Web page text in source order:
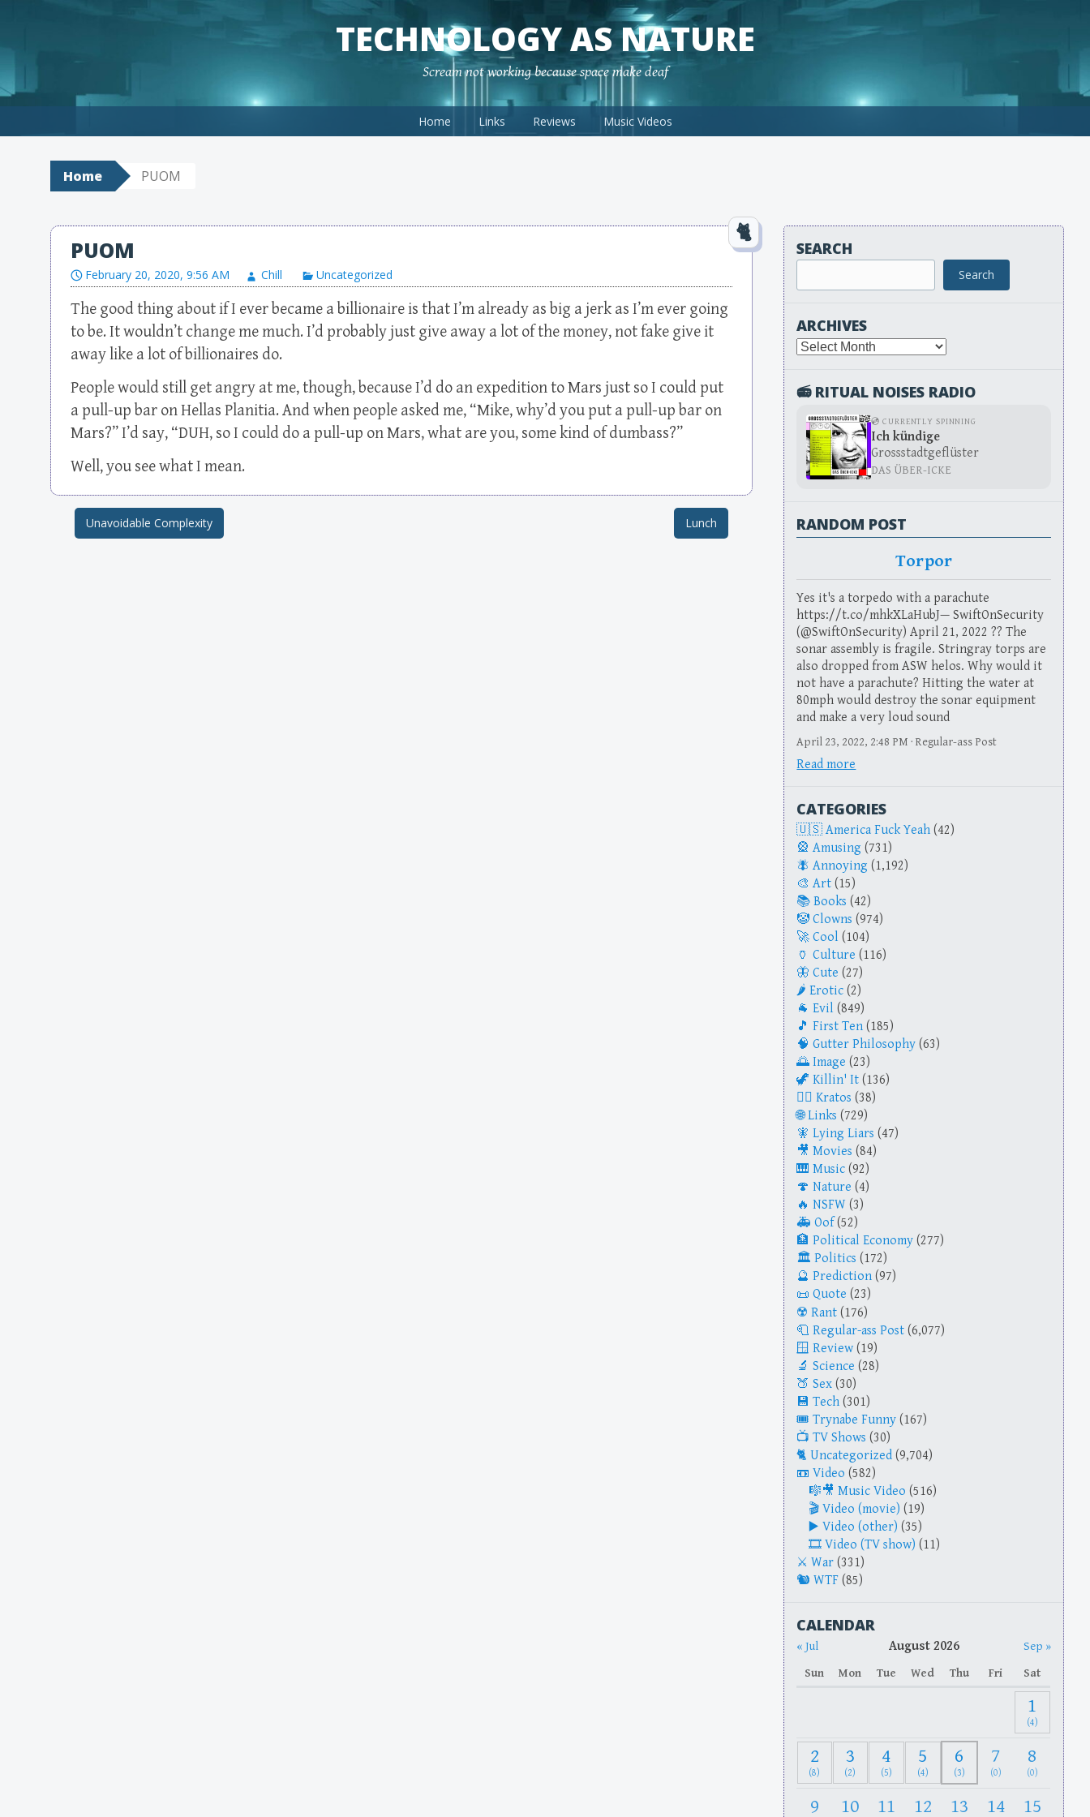
TECHNOLOGY AS NATURE
Scream not working because space make deaf
Home Links Reviews Music Videos
Home PUOM
PUOM
February 20, 2020, 9:56 AM Chill Uncategorized
The good thing about if I ever became a billionaire is that I’m already as big a jerk as I’m ever going
to be. It wouldn’t change me much. I’d probably just give away a lot of the money, not fake give it
away like a lot of billionaires do.
People would still get angry at me, though, because I’d do an expedition to Mars just so I could put
a pull-up bar on Hellas Planitia. And when people asked me, “Mike, why’d you put a pull-up bar on
Mars?” I’d say, “DUH, so I could do a pull-up on Mars, what are you, some kind of dumbass?”
Well, you see what I mean.
Post navigation
Unavoidable Complexity Lunch
SEARCH
Search
ARCHIVES
Archives
📻 RITUAL NOISES RADIO
💿 CURRENTLY SPINNING
Ich kündige
Grossstadtgeflüster
DAS ÜBER-ICKE
RANDOM POST
Torpor
Yes it's a torpedo with a parachute
https://t.co/mhkXLaHubJ— SwiftOnSecurity
(@SwiftOnSecurity) April 21, 2022 ?? The
sonar assembly is fragile. Stringray torps are
also dropped from ASW helos. Why would it
not have a parachute? Hitting the water at
80mph would destroy the sonar equipment
and make a very loud sound
April 23, 2022, 2:48 PM · Regular-ass Post
Read more
CATEGORIES
America Fuck Yeah (42)
Amusing (731)
Annoying (1,192)
Art (15)
Books (42)
Clowns (974)
Cool (104)
Culture (116)
Cute (27)
Erotic (2)
Evil (849)
First Ten (185)
Gutter Philosophy (63)
Image (23)
Killin' It (136)
Kratos (38)
Links (729)
Lying Liars (47)
Movies (84)
Music (92)
Nature (4)
NSFW (3)
Oof (52)
Political Economy (277)
Politics (172)
Prediction (97)
Quote (23)
Rant (176)
Regular-ass Post (6,077)
Review (19)
Science (28)
Sex (30)
Tech (301)
Trynabe Funny (167)
TV Shows (30)
Uncategorized (9,704)
Video (582)
Music Video (516)
Video (movie) (19)
Video (other) (35)
Video (TV show) (11)
War (331)
WTF (85)
CALENDAR
« Jul August 2026
Sep »
Sun
Mon Tue Wed Thu Fri Sat
1
(4)
2
(8)
3
(2)
4
(5)
5
(4)
6
(3)
7
(0)
8
(0)
9 10 11 12 13 14 15